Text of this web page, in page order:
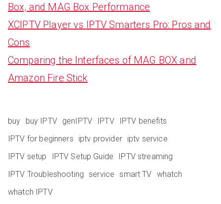
Box, and MAG Box Performance
XCIPTV Player vs IPTV Smarters Pro: Pros and
Cons
Comparing the Interfaces of MAG BOX and
Amazon Fire Stick
buy buy IPTV genIPTV IPTV
IPTV benefits
IPTV for beginners
iptv provider iptv service
IPTV setup
IPTV Setup Guide
IPTV streaming
IPTV Troubleshooting service smart TV whatch
whatch IPTV